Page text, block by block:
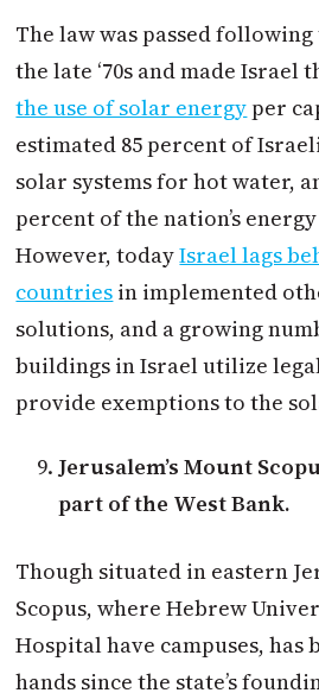
The law was passed
the late ‘70s and made Israel
the use of solar energy per
estimated 85 percent of
solar systems for hot water,
percent of the nation’s
However, todayIsrael lags
countries in implemented
solutions, and a growing
buildings in Israel utilize
provide exemptions to the
Jerusalem’s Mount
part of the West Bank.
Though situated in eastern
Scopus, where Hebrew
Hospital have campuses, has
hands since the state’s